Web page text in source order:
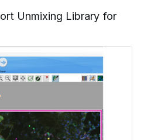
Unmixing Library for